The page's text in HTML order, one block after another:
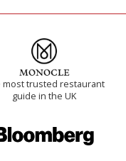
most trusted restaurant
guide in the UK